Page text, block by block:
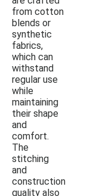
from cotton
blends or
synthetic
fabrics,
which can
withstand
regular use
while
maintaining
their shape
and
comfort.
The
stitching
and
construction
quality also